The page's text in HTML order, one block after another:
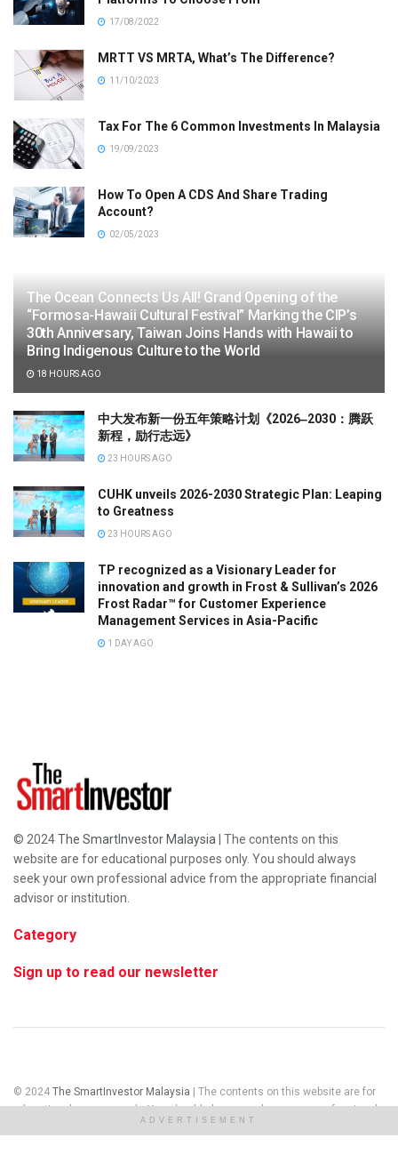
17/08/2022
MRTT VS MRTA, What’s The Difference?
11/10/2023
Tax For The 6 Common Investments In Malaysia
19/09/2023
How To Open A CDS And Share Trading
Account?
02/05/2023
The Ocean Connects Us All! Grand Opening of the
“Formosa-Hawaii Cultural Festival” Marking the CIP’s
30th Anniversary, Taiwan Joins Hands with Hawaii to
Bring Indigenous Culture to the World
18 HOURS AGO
中大发布新一份五年策略计划《2026‒2030：腾跃
新程，励行志远》
23 HOURS AGO
CUHK unveils 2026-2030 Strategic Plan: Leaping
to Greatness
23 HOURS AGO
TP recognized as a Visionary Leader for
innovation and growth in Frost & Sullivan’s 2026
Frost Radar™ for Customer Experience
Management Services in Asia-Pacific
1 DAY AGO
© 2024The SmartInvestor Malaysia | The contents on this
website are for educational purposes only. You should always
seek your own professional advice from the appropriate financial
advisor or institution.
Category
Sign up to read our newsletter
© 2024 The SmartInvestor Malaysia | The contents on this website are for
educational purposes only. You should always seek your own professional
ADVERTISEMENT